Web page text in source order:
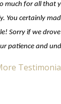
much for all that
You certainly
Sorry if we
patience and